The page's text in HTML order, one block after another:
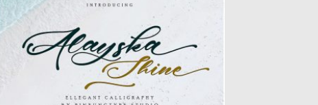
Alayska elegant calligraphy font this font will
perfect for many different...
22.10.2019
Spread
22.10.2019